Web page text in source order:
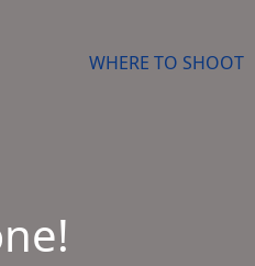
WHERE TO SHOOT